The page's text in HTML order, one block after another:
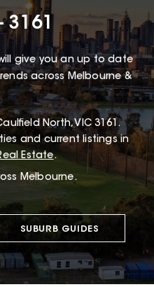
3161
give you an up to date
across Melbourne &
North,VIC 3161 .
and current listings in
Estate.
Melbourne.
SUBURB GUIDES